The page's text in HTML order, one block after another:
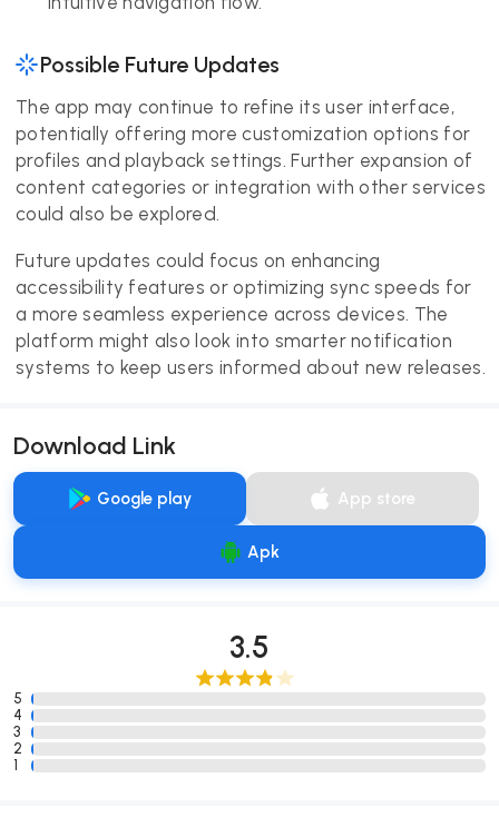
Possible Future Updates
The app may continue to refine its user interface,
potentially offering more customization options for
profiles and playback settings. Further expansion of
content categories or integration with other services
could also be explored.
Future updates could focus on enhancing
accessibility features or optimizing sync speeds for
a more seamless experience across devices. The
platform might also look into smarter notification
systems to keep users informed about new releases.
Download Link
Google play App store
Apk
3.5
5
4
3
2
1